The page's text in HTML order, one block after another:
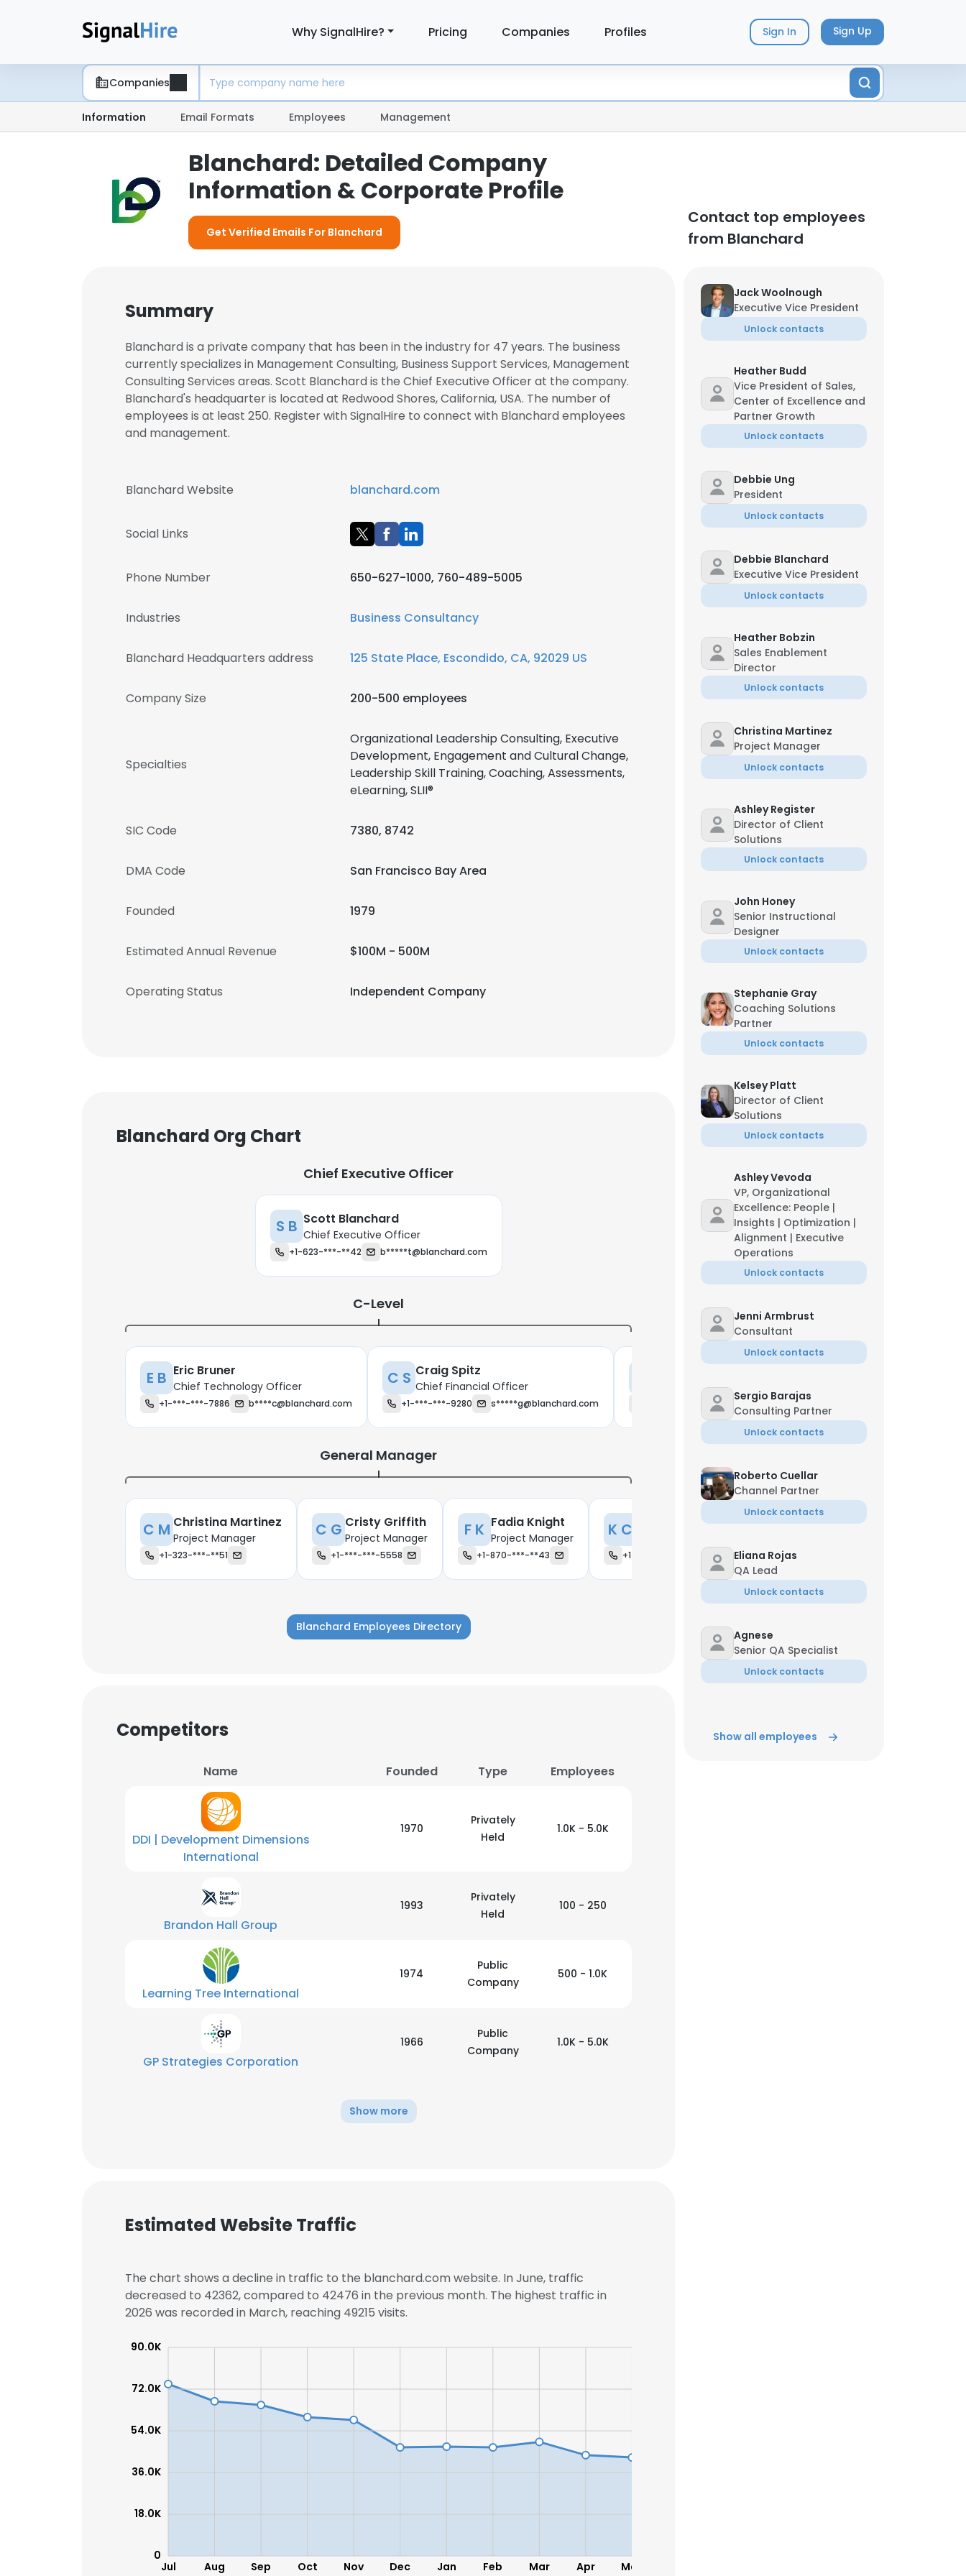
Why SignalHire? Pricing Companies Profiles Sign In Sign Up
Companies
Information Email Formats Employees Management
Blanchard: Detailed Company
Information & Corporate Profile
Get Verified Emails For Blanchard
Contact top employees
from Blanchard
Summary
Blanchard is a private company that has been in the industry for 47 years. The business
currently specializes in Management Consulting, Business Support Services, Management
Consulting Services areas. Scott Blanchard is the Chief Executive Officer at the company.
Blanchard's headquarter is located at Redwood Shores, California, USA. The number of
employees is at least 250. Register with SignalHire to connect with Blanchard employees
and management.
Blanchard Website blanchard.com
Social Links
Phone Number 650-627-1000, 760-489-5005
Industries Business Consultancy
Blanchard Headquarters address 125 State Place, Escondido, CA, 92029 US
Company Size 200-500 employees
Specialties
Organizational Leadership Consulting, Executive
Development, Engagement and Cultural Change,
Leadership Skill Training, Coaching, Assessments,
eLearning, SLII®
SIC Code 7380, 8742
DMA Code San Francisco Bay Area
Founded 1979
Estimated Annual Revenue $100M - 500M
Operating Status Independent Company
Blanchard Org Chart
Chief Executive Officer
S B Scott Blanchard
Chief Executive Officer
+1-623-***-**42 b*****t@blanchard.com
C-Level
E B Eric Bruner
Chief Technology Officer
+1-***-***-7886 b****c@blanchard.com
C S Craig Spitz
Chief Financial Officer
+1-***-***-9280 s*****g@blanchard.com
Nancy Williams
Chief Marketing Officer
+1-***-***-5007 w*****y@blanchard.com
General Manager
C M Christina Martinez
Project Manager
+1-323-***-**51
C G Cristy Griffith
Project Manager
+1-***-***-5558
F K Fadia Knight
Project Manager
+1-870-***-**43
K C Kim Conley
+1-***-***-7646
Blanchard Employees Directory
Competitors
Name Founded Type Employees
DDI | Development Dimensions
International
1970
Privately
Held
1.0K - 5.0K
Brandon Hall Group
1993
Privately
Held
100 - 250
Learning Tree International
1974
Public
Company
500 - 1.0K
GP Strategies Corporation
1966
Public
Company
1.0K - 5.0K
Show more
Estimated Website Traffic
The chart shows a decline in traffic to the blanchard.com website. In June, traffic
decreased to 42362, compared to 42476 in the previous month. The highest traffic in
2026 was recorded in March, reaching 49215 visits.
Jul Aug Sep Oct Nov Dec Jan Feb Mar Apr May
0
18.0K
36.0K
54.0K
72.0K
90.0K
Jack Woolnough
Executive Vice President
Unlock contacts
Heather Budd
Vice President of Sales,
Center of Excellence and
Partner Growth
Unlock contacts
Debbie Ung
President
Unlock contacts
Debbie Blanchard
Executive Vice President
Unlock contacts
Heather Bobzin
Sales Enablement
Director
Unlock contacts
Christina Martinez
Project Manager
Unlock contacts
Ashley Register
Director of Client
Solutions
Unlock contacts
John Honey
Senior Instructional
Designer
Unlock contacts
Stephanie Gray
Coaching Solutions
Partner
Unlock contacts
Kelsey Platt
Director of Client
Solutions
Unlock contacts
Ashley Vevoda
VP, Organizational
Excellence: People |
Insights | Optimization |
Alignment | Executive
Operations
Unlock contacts
Jenni Armbrust
Consultant
Unlock contacts
Sergio Barajas
Consulting Partner
Unlock contacts
Roberto Cuellar
Channel Partner
Unlock contacts
Eliana Rojas
QA Lead
Unlock contacts
Agnese
Senior QA Specialist
Unlock contacts
Show all employees
×
This website uses cookies